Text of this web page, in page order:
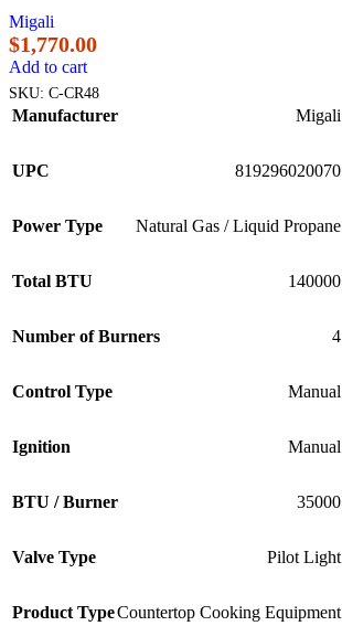
Migali
$1,770.00
Add to cart
SKU: C-CR48
Manufacturer Migali
UPC 819296020070
Power Type Natural Gas / Liquid Propane
Total BTU 140000
Number of Burners 4
Control Type Manual
Ignition Manual
BTU / Burner 35000
Valve Type Pilot Light
Product TypeCountertop Cooking Equipment